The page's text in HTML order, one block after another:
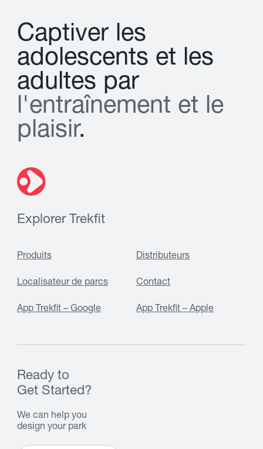
Captiver les
adolescents et les
adultes par
l'entraînement et le
plaisir.
Explorer Trekfit
Produits Distributeurs
Localisateur de parcs Contact
App Trekfit – Google App Trekfit – Apple
Ready to
Get Started?
We can help you
design your park